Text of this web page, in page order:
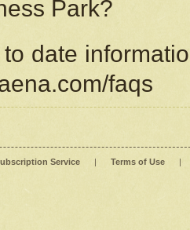
Park?
date
faqs
Service | Terms of Use |